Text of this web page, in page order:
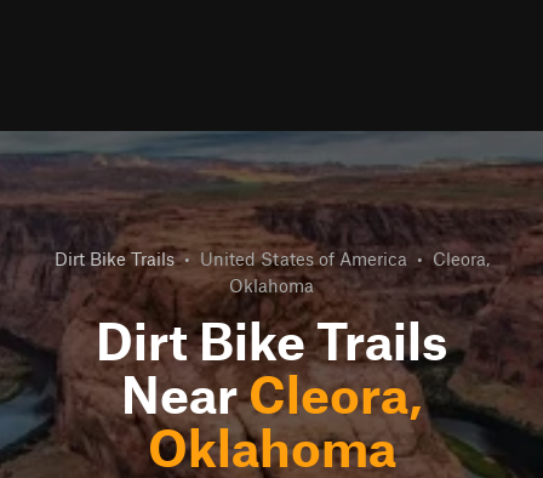
Dirt Bike Trails • United States of America • Cleora,
Oklahoma
Dirt Bike Trails
NearCleora,
Oklahoma